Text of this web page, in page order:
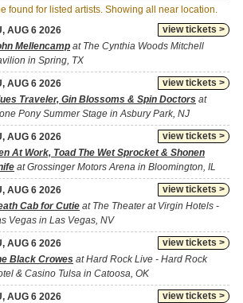
found for listed artists. Showing all near location.
view tickets >
AUG 6 2026
Mellencamp at The Cynthia Woods Mitchell
in Spring, TX
view tickets >
AUG 6 2026
Traveler, Gin Blossoms & Spin Doctors at
Pony Summer Stage in Asbury Park, NJ
view tickets >
AUG 6 2026
At Work, Toad The Wet Sprocket & Shonen
at Grossinger Motors Arena in Bloomington, IL
view tickets >
AUG 6 2026
Cab for Cutie at The Theater at Virgin Hotels -
Vegas in Las Vegas, NV
view tickets >
AUG 6 2026
Black Crowes at Hard Rock Live - Hard Rock
& Casino Tulsa in Catoosa, OK
view tickets >
AUG 6 2026